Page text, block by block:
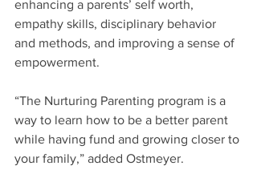
enhancing a parents’ self worth,
empathy skills, disciplinary behavior
and methods, and improving a sense of
empowerment.
“The Nurturing Parenting program is a
way to learn how to be a better parent
while having fund and growing closer to
your family,” added Ostmeyer.